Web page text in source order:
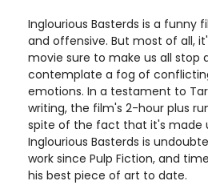
Inglourious Basterds is a funny
and offensive. But most of all,
movie sure to make us all stop
contemplate a fog of
emotions. In a testament to
writing, the film's 2-hour plus
spite of the fact that it's made
Inglourious Basterds is
work since Pulp Fiction, and
his best piece of art to date.